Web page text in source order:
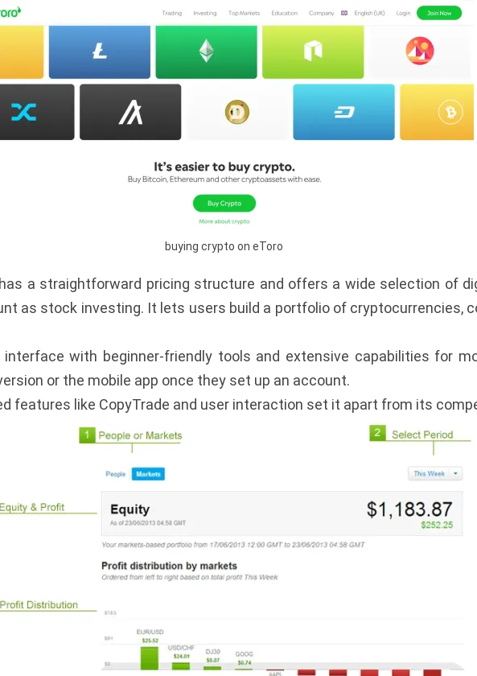
buying crypto on eToro
a straightforward pricing structure and offers a wide selection of
as stock investing. It lets users build a portfolio of cryptocurrencies,
with beginner-friendly tools and extensive capabilities for
or the mobile app once they set up an account.
features like CopyTrade and user interaction set it apart from its